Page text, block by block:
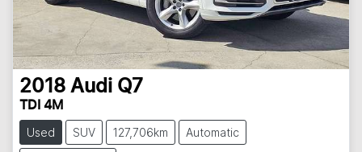
2018 Audi Q7
TDI 4M
Used SUV 127,706km Automatic